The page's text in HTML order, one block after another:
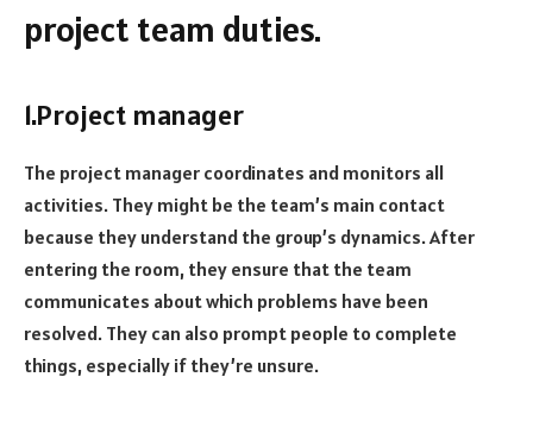
project team duties.
1.Project manager
The project manager coordinates and monitors all
activities. They might be the team’s main contact
because they understand the group’s dynamics. After
entering the room, they ensure that the team
communicates about which problems have been
resolved. They can also prompt people to complete
things, especially if they’re unsure.